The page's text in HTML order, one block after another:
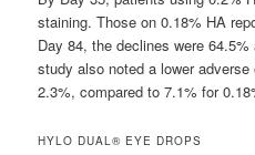
staining. Those on 0.18% HA
Day 84, the declines were
study also noted a lower
2.3%, compared to 7.1% for
HYLO DUAL® EYE DROPS